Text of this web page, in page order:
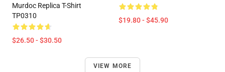
Murdoc Replica T-Shirt
TP0310
$26.50 - $30.50
$19.80 - $45.90
VIEW MORE